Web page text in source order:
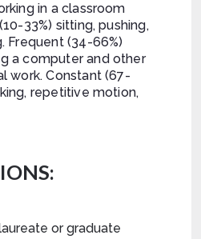
in a classroom
33%) sitting, pushing,
Frequent (34-66%)
a computer and other
work. Constant (67-
repetitive motion,
or graduate